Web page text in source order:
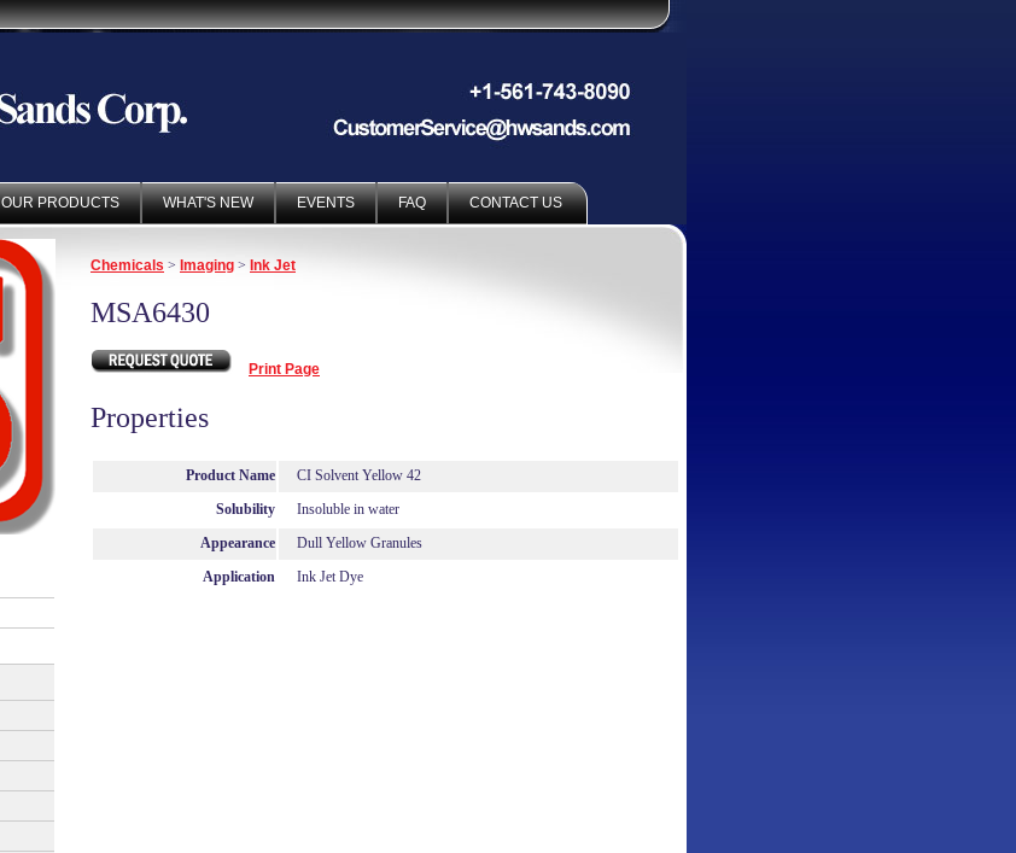
OUR PRODUCTS WHAT'S NEW EVENTS FAQ CONTACT US
Chemicals > Imaging > Ink Jet
MSA6430
Print Page
Properties
Product Name
CI Solvent Yellow 42
Solubility
Insoluble in water
Appearance
Dull Yellow Granules
Application
Ink Jet Dye